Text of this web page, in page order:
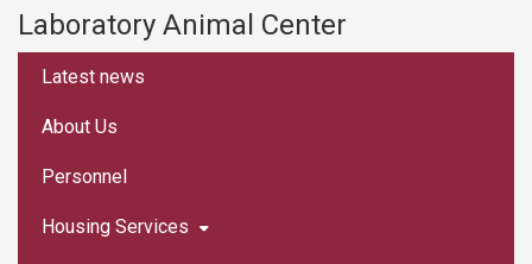
Laboratory Animal Center
Latest news
About Us
Personnel
Housing Services